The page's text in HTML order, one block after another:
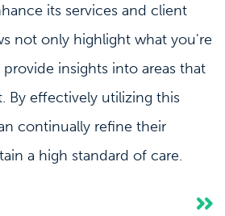
its services and client
not only highlight what you're
insights into areas that
By effectively utilizing this
continually refine their
a high standard of care.